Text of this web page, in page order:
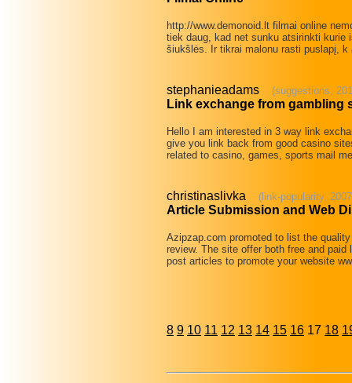
http://www.demonoid.lt filmai online
tiek daug, kad net sunku atsirinkti kurie
šiukšlės. Ir tikrai malonu rasti puslapį, k
stephanieadams (suggestions,
Link exchange from gambling
Hello I am interested in 3 way link
give you link back from good casino
related to casino, games, sports mail
christinaslivka (link-popularity,
Article Submission and Web
Azipzap.com promoted to list the
review. The site offer both free and
post articles to promote your website
8 9 10 11 12 13 14 15 16 17 18